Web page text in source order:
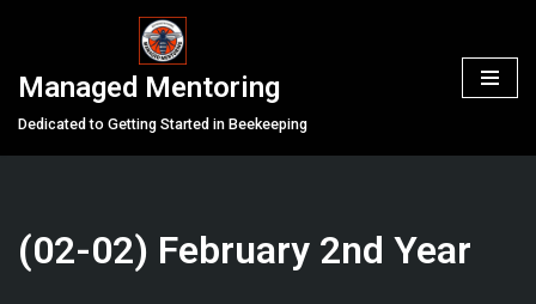
to
content
Managed Mentoring
Dedicated to Getting Started in Beekeeping
(02-02) February 2nd Year